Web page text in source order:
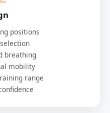
positions
breathing
mobility
range